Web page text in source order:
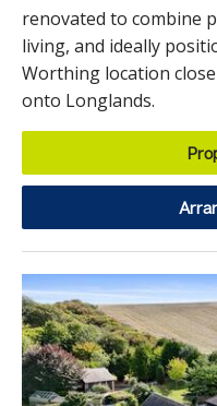
renovated to combine
living, and ideally
Worthing location
onto Longlands.